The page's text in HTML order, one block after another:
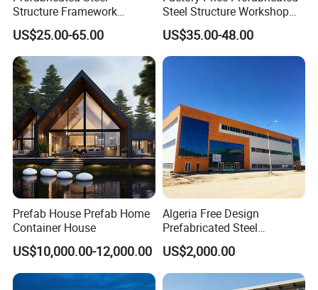
& passion. WELLCAMP, Moving the World.
Structure Framework
Warehouse Buildings for
Steel Profiles Construction
with Bolted Joints
US$25.00-65.00
Steel Structure Workshop
Warehouse Building Prefab
Light Steel House for Office
School Storage
Construction Industrial
US$35.00-48.00
Prefab House Prefab Home
Container House
US$10,000.00-12,000.00
Algeria Free Design
Prefabricated Steel
Structure Workshop
Warehouse Building Sample
Customization
US$2,000.00